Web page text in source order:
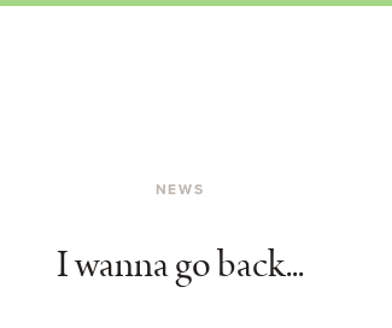
NEWS
I wanna go back...